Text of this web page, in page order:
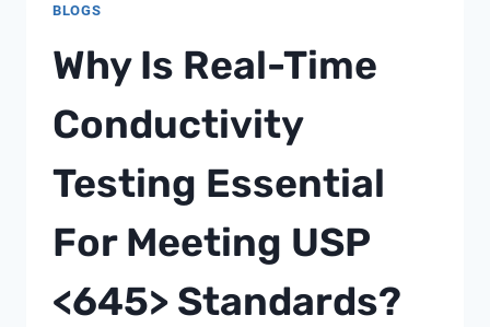
QUALITY
A
PROCUREMENT
FRAMEWORK
BLOGS
Why Is Real-Time
Conductivity
Testing Essential
For Meeting USP
<645> Standards?